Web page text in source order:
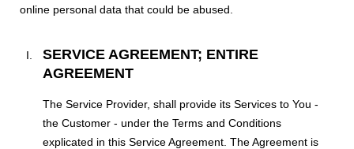
online personal data that could be abused.
SERVICE AGREEMENT; ENTIRE
AGREEMENT
The Service Provider, shall provide its Services to You -
the Customer - under the Terms and Conditions
explicated in this Service Agreement. The Agreement is